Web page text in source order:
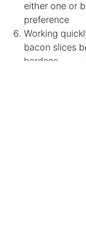
either one or
preference
Working
bacon slices
hardens